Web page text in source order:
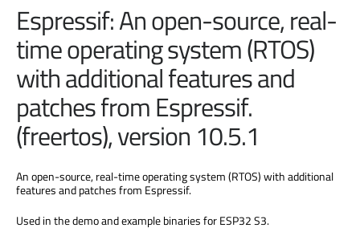
Espressif: An open-source, real-
time operating system (RTOS)
with additional features and
patches from Espressif.
(freertos), version 10.5.1
An open-source, real-time operating system (RTOS) with additional
features and patches from Espressif.
Used in the demo and example binaries for ESP32 S3.